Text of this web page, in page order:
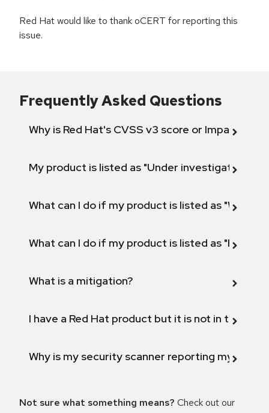
Red Hat would like to thank oCERT for reporting this
issue.
Frequently Asked Questions
Why is Red Hat's CVSS v3 score or Impact
My product is listed as "Under investigation"
What can I do if my product is listed as "Will not
What can I do if my product is listed as "Fix
What is a mitigation?
I have a Red Hat product but it is not in the
Why is my security scanner reporting my
Not sure what something means? Check out our